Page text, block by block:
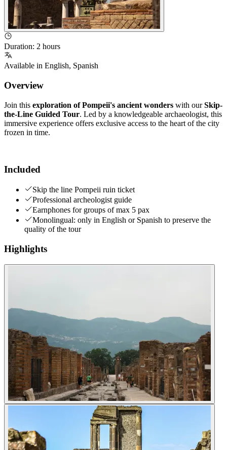
Duration: 2 hours
Available in English, Spanish
Overview
Join this exploration of Pompeii's ancient wonders with ourSkip-
the-Line Guided Tour. Led by a knowledgeable archaeologist, this
immersive experience offers exclusive access to the heart of the city
frozen in time.
Included
Skip the line Pompeii ruin ticket
Professional archeologist guide
Earnphones for groups of max 5 pax
Monolingual: only in English or Spanish to preserve the
quality of the tour
Highlights